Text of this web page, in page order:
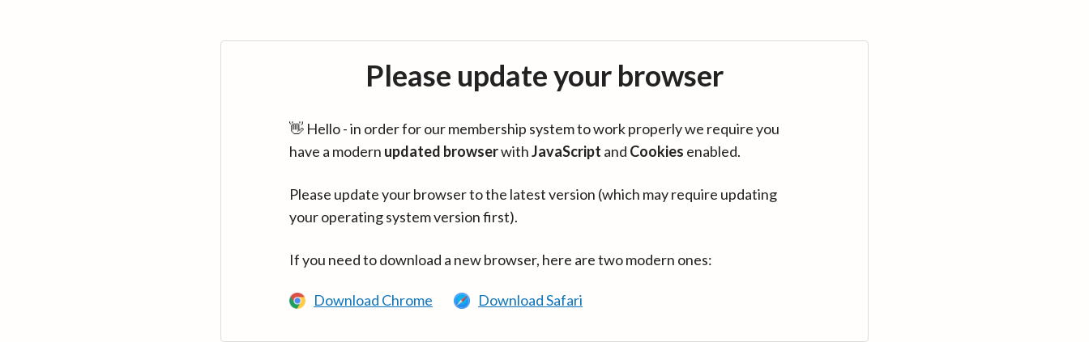
Please update your browser
👋 Hello - in order for our membership system to work properly we require you
have a modern updated browserwithJavaScript and Cookies enabled.
Please update your browser to the latest version (which may require updating
your operating system version first).
If you need to download a new browser, here are two modern ones:
Download Chrome Download Safari